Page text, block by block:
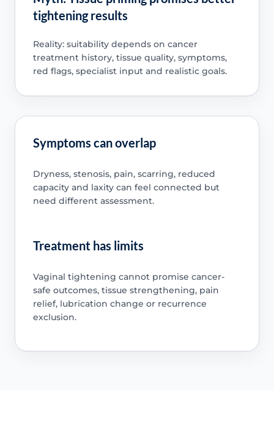
tightening results
Reality: suitability depends on cancer
treatment history, tissue quality, symptoms,
red flags, specialist input and realistic goals.
Symptoms can overlap
Dryness, stenosis, pain, scarring, reduced
capacity and laxity can feel connected but
need different assessment.
Treatment has limits
Vaginal tightening cannot promise cancer-
safe outcomes, tissue strengthening, pain
relief, lubrication change or recurrence
exclusion.